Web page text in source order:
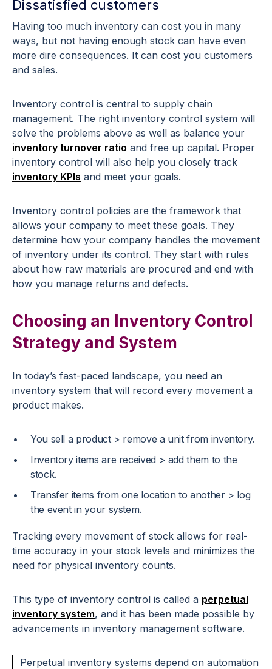
Dissatisfied customers
Having too much inventory can cost you in many
ways, but not having enough stock can have even
more dire consequences. It can cost you customers
and sales.
Inventory control is central to supply chain
management. The right inventory control system will
solve the problems above as well as balance your
inventory turnover ratio and free up capital. Proper
inventory control will also help you closely track
inventory KPIs and meet your goals.
Inventory control policies are the framework that
allows your company to meet these goals. They
determine how your company handles the movement
of inventory under its control. They start with rules
about how raw materials are procured and end with
how you manage returns and defects.
Choosing an Inventory Control
Strategy and System
In today’s fast-paced landscape, you need an
inventory system that will record every movement a
product makes.
You sell a product > remove a unit from inventory.
Inventory items are received > add them to the
stock.
Transfer items from one location to another > log
the event in your system.
Tracking every movement of stock allows for real-
time accuracy in your stock levels and minimizes the
need for physical inventory counts.
This type of inventory control is called a perpetual
inventory system, and it has been made possible by
advancements in inventory management software.
Perpetual inventory systems depend on automation